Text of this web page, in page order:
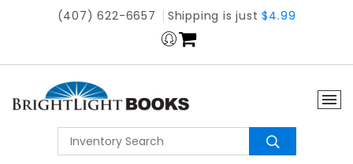
(407) 622-6657 Shipping is just$4.99